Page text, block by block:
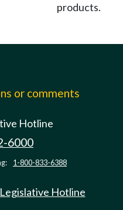
products.
or comments
Hotline
6000
1-800-833-6388
Hotline